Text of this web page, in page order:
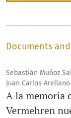
Documents
Sebastián Muñoz
Juan Carlos
A la memoria
Vermehren